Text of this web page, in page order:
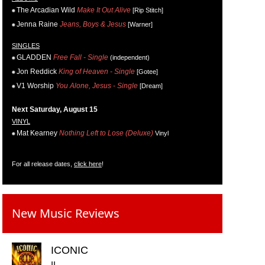
The Arcadian Wild Make It Out Alive [Rip Stitch]
Jenna Raine Jeans, Boys & Jesus [Warner]
SINGLES
GLADDEN Free Fall - Single (independent)
Jon Reddick King of Heaven - Single [Gotee]
V1 Worship You Alone, Jesus - Single [Dream]
Next Saturday, August 15
VINYL
Mat Kearney Nothing Left to Lose (Deluxe) Vinyl
For all release dates, click here!
New Music Reviews
ICONIC